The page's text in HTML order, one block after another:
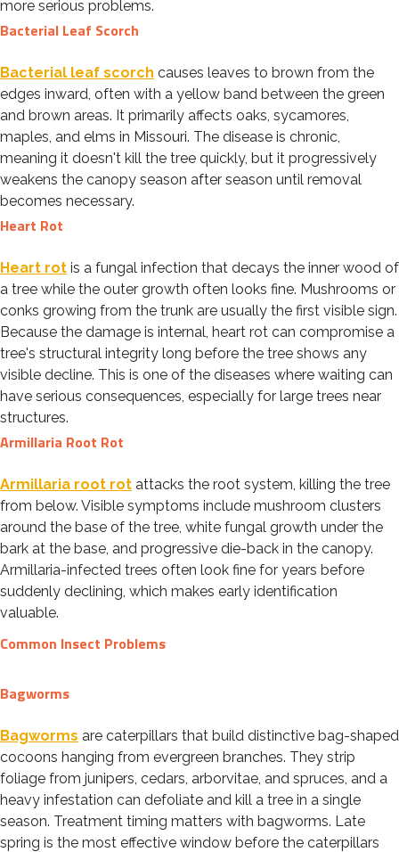
more serious problems.
Bacterial Leaf Scorch
Bacterial leaf scorch causes leaves to brown from the
edges inward, often with a yellow band between the green
and brown areas. It primarily affects oaks, sycamores,
maples, and elms in Missouri. The disease is chronic,
meaning it doesn't kill the tree quickly, but it progressively
weakens the canopy season after season until removal
becomes necessary.
Heart Rot
Heart rot is a fungal infection that decays the inner wood of
a tree while the outer growth often looks fine. Mushrooms or
conks growing from the trunk are usually the first visible sign.
Because the damage is internal, heart rot can compromise a
tree's structural integrity long before the tree shows any
visible decline. This is one of the diseases where waiting can
have serious consequences, especially for large trees near
structures.
Armillaria Root Rot
Armillaria root rot attacks the root system, killing the tree
from below. Visible symptoms include mushroom clusters
around the base of the tree, white fungal growth under the
bark at the base, and progressive die-back in the canopy.
Armillaria-infected trees often look fine for years before
suddenly declining, which makes early identification
valuable.
Common Insect Problems
Bagworms
Bagworms are caterpillars that build distinctive bag-shaped
cocoons hanging from evergreen branches. They strip
foliage from junipers, cedars, arborvitae, and spruces, and a
heavy infestation can defoliate and kill a tree in a single
season. Treatment timing matters with bagworms. Late
spring is the most effective window before the caterpillars